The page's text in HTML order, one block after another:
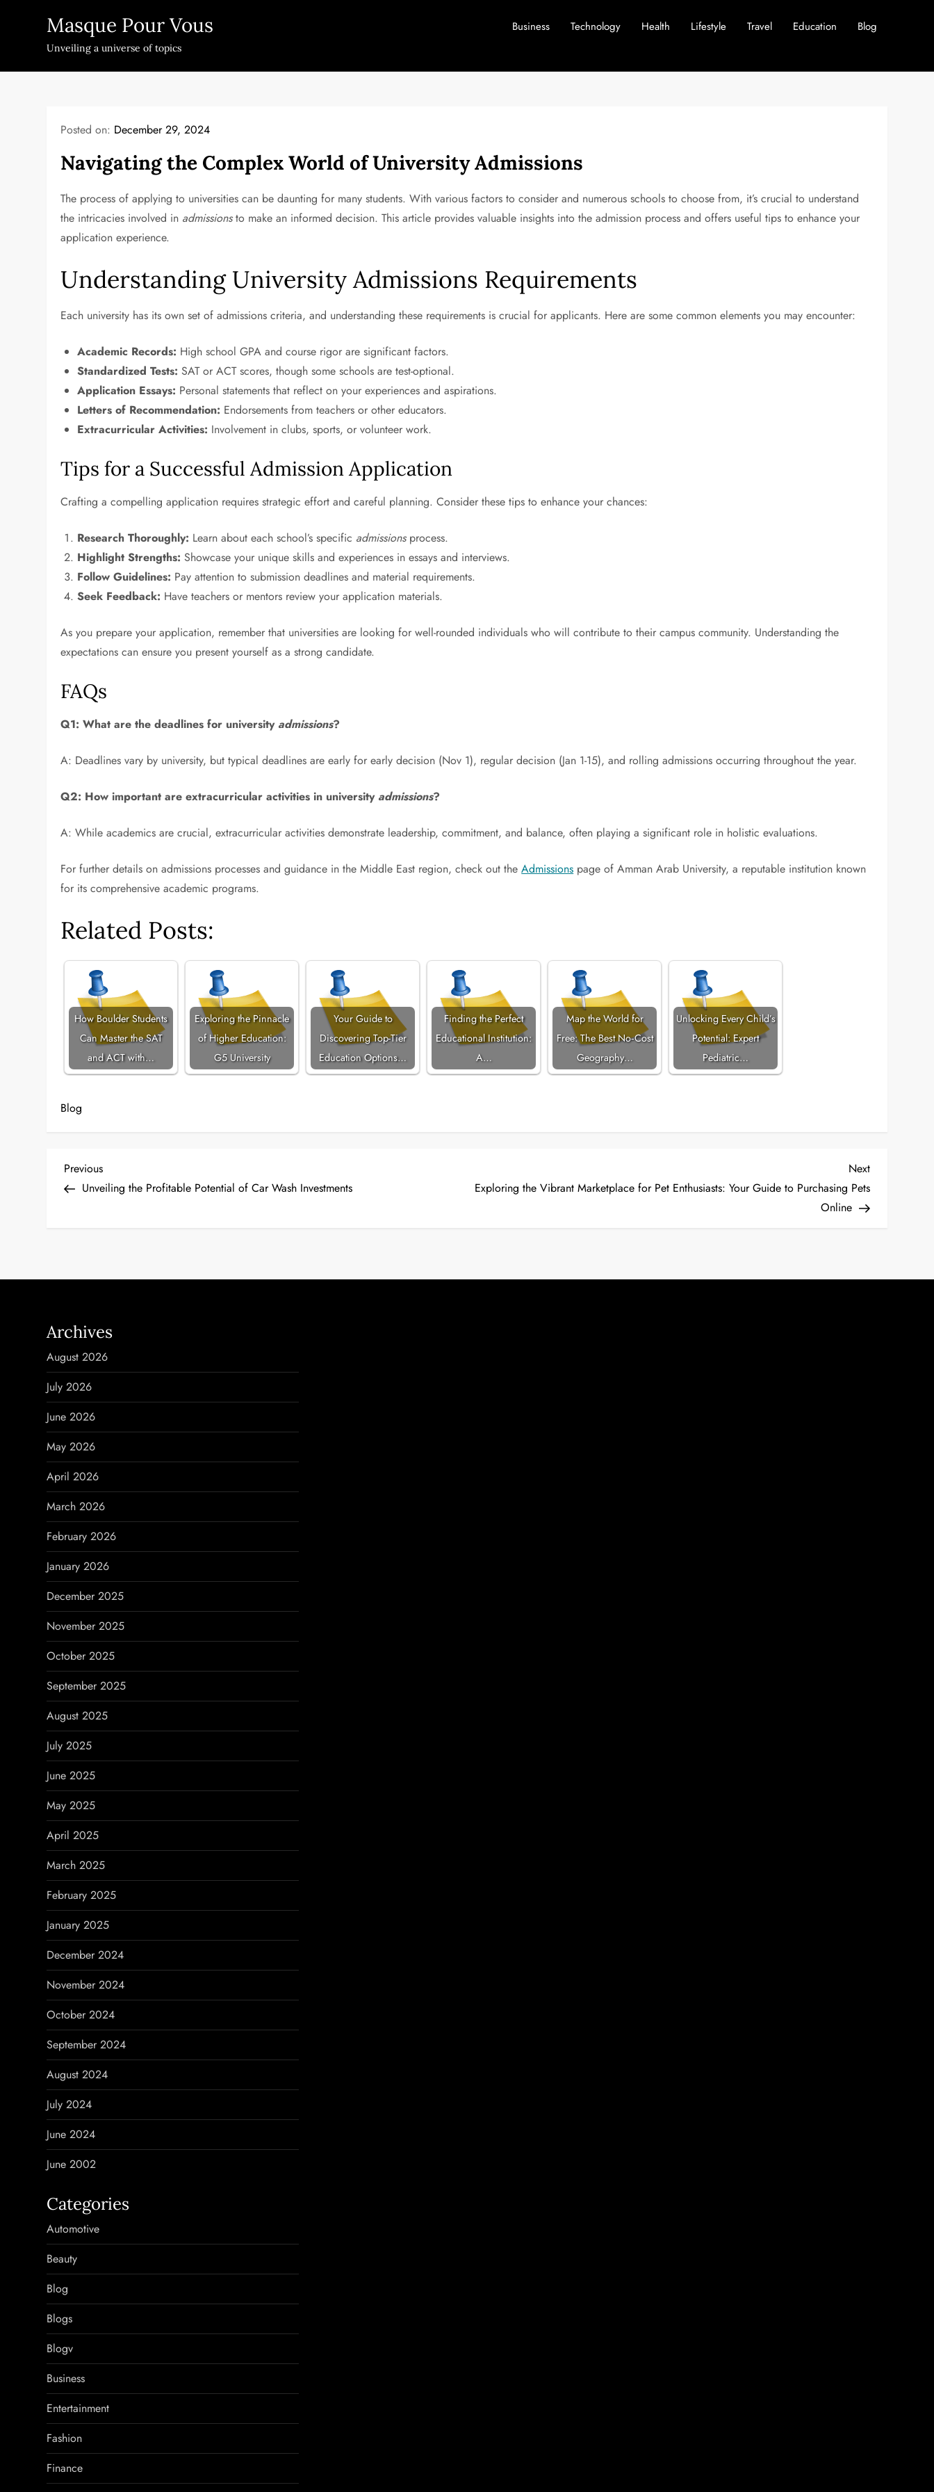
Masque Pour Vous
Unveiling a universe of topics
Business Technology Health Lifestyle Travel Education Blog
Posted on: December 29, 2024
Navigating the Complex World of University Admissions
The process of applying to universities can be daunting for many students. With various factors to consider and numerous schools to choose from, it’s crucial to understand
the intricacies involved in admissionsto make an informed decision. This article provides valuable insights into the admission process and offers useful tips to enhance your
application experience.
Understanding University Admissions Requirements
Each university has its own set of admissions criteria, and understanding these requirements is crucial for applicants. Here are some common elements you may encounter:
Academic Records: High school GPA and course rigor are significant factors.
Standardized Tests: SAT or ACT scores, though some schools are test-optional.
Application Essays: Personal statements that reflect on your experiences and aspirations.
Letters of Recommendation: Endorsements from teachers or other educators.
Extracurricular Activities: Involvement in clubs, sports, or volunteer work.
Tips for a Successful Admission Application
Crafting a compelling application requires strategic effort and careful planning. Consider these tips to enhance your chances:
Research Thoroughly: Learn about each school’s specific admissionsprocess.
Highlight Strengths: Showcase your unique skills and experiences in essays and interviews.
Follow Guidelines: Pay attention to submission deadlines and material requirements.
Seek Feedback: Have teachers or mentors review your application materials.
As you prepare your application, remember that universities are looking for well-rounded individuals who will contribute to their campus community. Understanding the
expectations can ensure you present yourself as a strong candidate.
FAQs
Q1: What are the deadlines for university admissions?
A: Deadlines vary by university, but typical deadlines are early for early decision (Nov 1), regular decision (Jan 1-15), and rolling admissions occurring throughout the year.
Q2: How important are extracurricular activities in university admissions?
A: While academics are crucial, extracurricular activities demonstrate leadership, commitment, and balance, often playing a significant role in holistic evaluations.
For further details on admissions processes and guidance in the Middle East region, check out theAdmissions page of Amman Arab University, a reputable institution known
for its comprehensive academic programs.
Related Posts:
How Boulder Students
Can Master the SAT
and ACT with…
Exploring the Pinnacle
of Higher Education:
G5 University
Your Guide to
Discovering Top-Tier
Education Options…
Finding the Perfect
Educational Institution:
A…
Map the World for
Free: The Best No‑Cost
Geography…
Unlocking Every Child’s
Potential: Expert
Pediatric…
Blog
P
a
v
i
g
a
t
i
o
n
Previous
Post
Previous
Unveiling the Profitable Potential of Car Wash Investments
Next
Post
Next
Exploring the Vibrant Marketplace for Pet Enthusiasts: Your Guide to Purchasing Pets
Online
Archives
August 2026
July 2026
June 2026
May 2026
April 2026
March 2026
February 2026
January 2026
December 2025
November 2025
October 2025
September 2025
August 2025
July 2025
June 2025
May 2025
April 2025
March 2025
February 2025
January 2025
December 2024
November 2024
October 2024
September 2024
August 2024
July 2024
June 2024
June 2002
Categories
Automotive
Beauty
Blog
Blogs
Blogv
Business
Entertainment
Fashion
Finance